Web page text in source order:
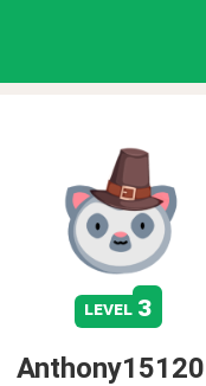
level 3